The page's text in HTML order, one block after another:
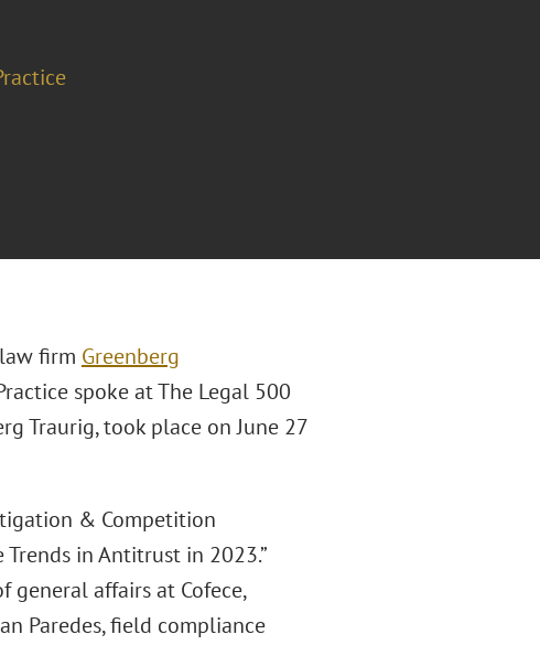
firm Greenberg
spoke at The Legal 500
Traurig, took place on June 27
& Competition
in Antitrust in 2023.”
general affairs at Cofece,
Paredes, field compliance